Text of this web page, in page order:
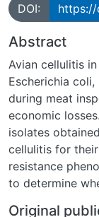
DOI: https://
Abstract
Avian cellulitis
Escherichia
during meat
economic
isolates
cellulitis for
resistance
to determine
Original